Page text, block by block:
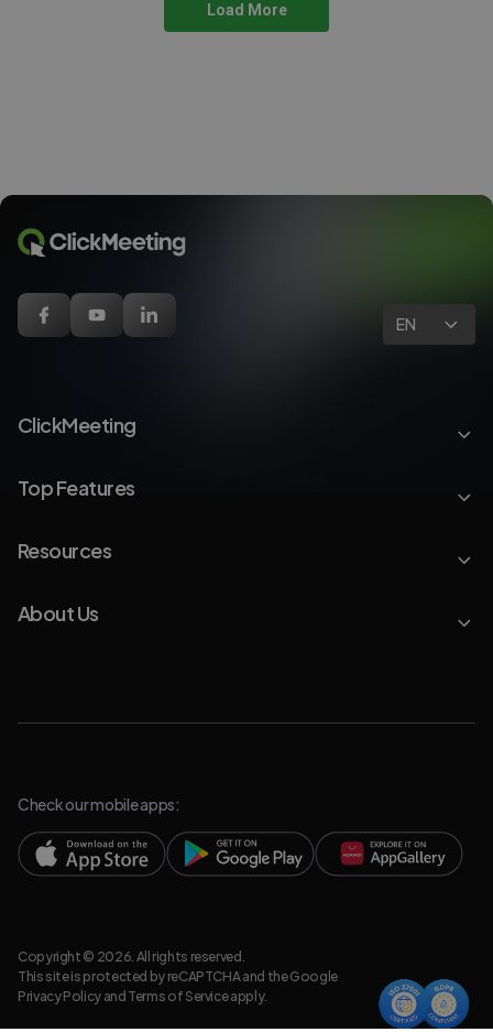
Load More
EN
ClickMeeting
Top Features
Resources
About Us
Check our mobile apps:
Copyright © 2026. All rights reserved.
This site is protected by reCAPTCHA and the Google
Privacy Policyand Terms of Serviceapply.